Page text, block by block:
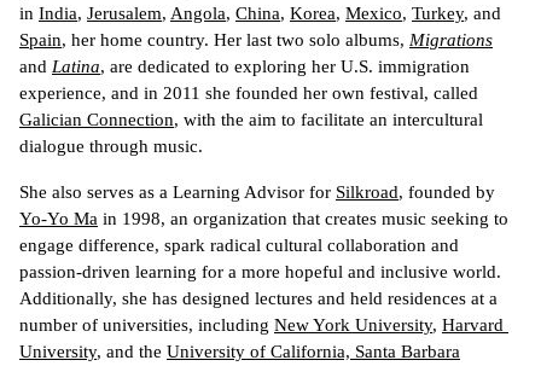
in India, Jerusalem, Angola, China, Korea, Mexico, Turkey
Spain, her home country. Her last two solo albums, Migrations
and Latina, are dedicated to exploring her U.S. immigration
Galician Connection, with the aim to facilitate an intercultural
dialogue through music.
She also serves as a Learning Advisor for Silkroad
Yo-Yo Ma in 1998, an organization that creates music seeking to
engage difference, spark radical cultural collaboration and
passion-driven learning for a more hopeful and inclusive world.
Additionally, she has designed lectures and held residences at a
number of universities, including New York University, Harvard
University, and the University of California, Santa Barbara